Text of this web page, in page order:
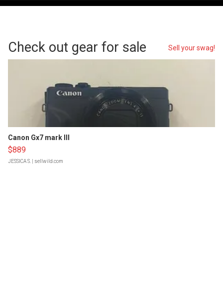
Check out gear for sale Sell your swag!
Canon Gx7 mark III
$889
JESSICA S. | sellwild.com